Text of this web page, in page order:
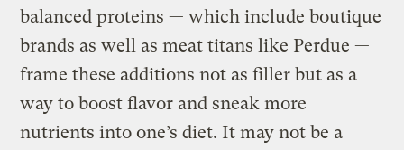
balanced proteins — which include boutique
brands as well as meat titans like Perdue —
frame these additions not as filler but as a
way to boost flavor and sneak more
nutrients into one’s diet. It may not be a